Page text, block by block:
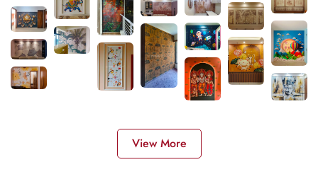
View More